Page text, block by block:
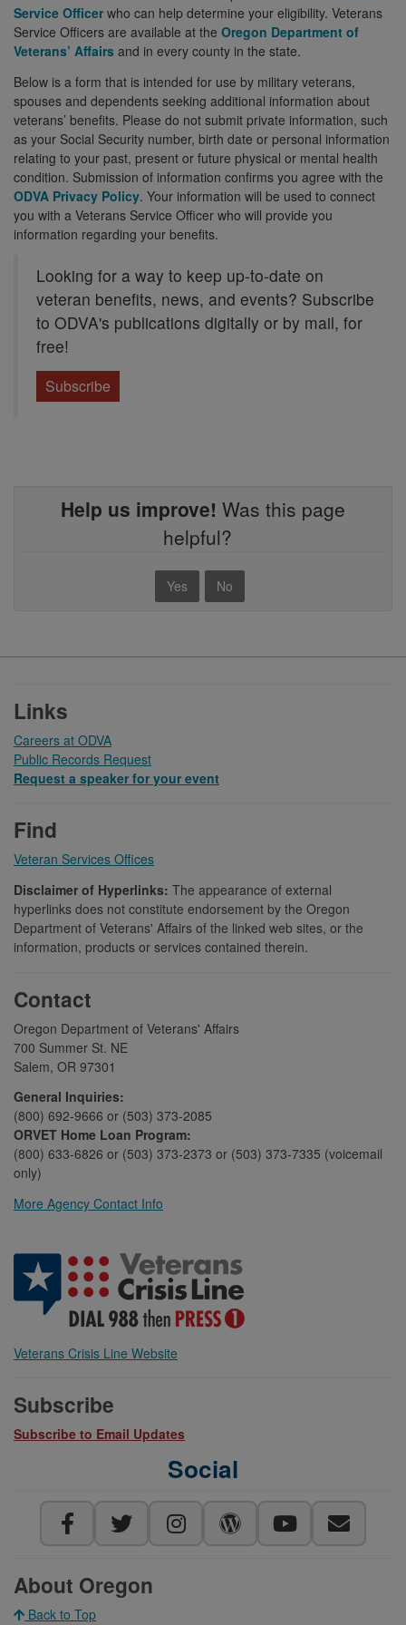
Service Officer who can help determine your eligibility. Veterans
Service Officers are available at the Oregon Department of
Veterans’ Affairs and in every county in the state.
Below is a form that is intended for use by military veterans,
spouses and dependents seeking additional information about
veterans’ benefits. Please do not submit private information, such
as your Social Security number, birth date or personal information
relating to your past, present or future physical or mental health
condition. Submission of information confirms you agree with the
ODVA Privacy Policy. Your information will be used to connect
you with a Veterans Service Officer who will provide you
information regarding your benefits.
Looking for a way to keep up-to-date on
veteran benefits, news, and events? Subscribe
to ODVA's publications digitally or by mail, for
free!
Subscribe
Help us improve! Was this page
helpful?
Yes No
Links
Careers at ODVA
Public Records Request
Request a speaker for your event
Find
Veteran Services Offices
Disclaimer of Hyperlinks: The appearance of external
hyperlinks does not constitute endorsement by the Oregon
Department of Veterans' Affairs of the linked web sites, or the
information, products or services contained therein.
Contact
Oregon Department of Veterans' Affairs
700 Summer St. NE
Salem, OR 97301
General Inquiries:
(800) 692-9666 or (503) 373-2085
ORVET Home Loan Program:
(800) 633-6826 or (503) 373-2373 or (503) 373-7335 (voicemail
only)
More Agency Contact Info
Veterans Crisis Line Website
Subscribe
Subscribe to Email Updates
Social
About Oregon
Back to Top